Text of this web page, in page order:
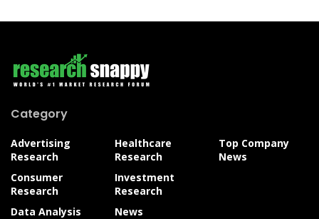
Category
Advertising
Research
Consumer
Research
Data Analysis
Healthcare
Research
Investment
Research
News
Top Company
News